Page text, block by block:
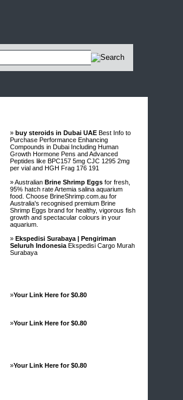
» buy steroids in Dubai UAE Best Info to
Purchase Performance Enhancing
Compounds in Dubai Including Human
Growth Hormone Pens and Advanced
Peptides like BPC157 5mg CJC 1295 2mg
per vial and HGH Frag 176 191
» Australian Brine Shrimp Eggs for fresh,
95% hatch rate Artemia salina aquarium
food. Choose BrineShrimp.com.au for
Australia's recognised premium Brine
Shrimp Eggs brand for healthy, vigorous fish
growth and spectacular colours in your
aquarium.
» Ekspedisi Surabaya | Pengiriman
Seluruh Indonesia Ekspedisi Cargo Murah
Surabaya
»Your Link Here for $0.80
»Your Link Here for $0.80
»Your Link Here for $0.80